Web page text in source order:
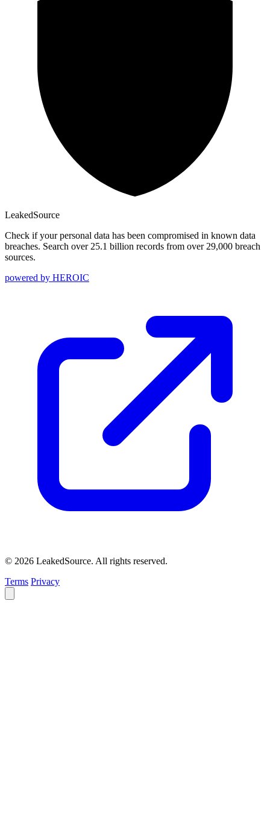
LeakedSource
Check if your personal data has been compromised in known data
breaches. Search over 25.1 billion records from over 29,000 breach
sources.
powered by HEROIC
© 2026 LeakedSource. All rights reserved.
Terms Privacy